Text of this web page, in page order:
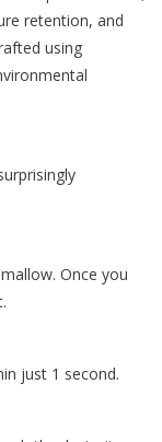
retention, and
using
Once you
just 1 second.